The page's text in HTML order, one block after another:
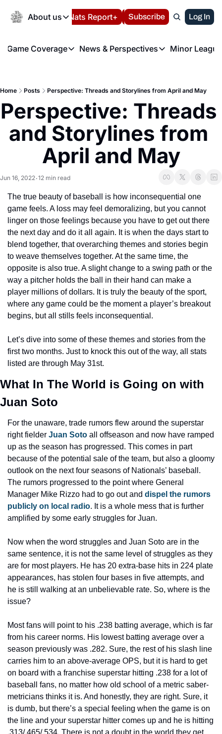
About us
About us
About us
FAQ
Privacy Policy
Volunteer at the
Español Nats Report+ LIVE BLOG
Subscribe Log In
Game Coverage
Game Coverage
News & Perspectives
News & Perspectives
Minor
Home Posts Perspective: Threads and Storylines from April and May
Perspective: Threads
and Storylines from
April and May
Jun 16, 2022•12 min read
The true beauty of baseball is how inconsequential one
game feels. A loss may feel demoralizing, but you cannot
linger on those feelings because you have to get out there
the next day and do it all again. It is when the days start to
blend together, that overarching themes and stories begin
to weave themselves together. At the same time, the
opposite is also true. A slight change to a swing path or the
way a pitcher holds the ball in their hand can make a
player millions of dollars. It is truly the beauty of the sport,
where any game could be the moment a player’s breakout
begins, but all stills feels inconsequential.
Let’s dive into some of these themes and stories from the
first two months. Just to knock this out of the way, all stats
listed are through May 31st.
What In The World is Going on with
Juan Soto
For the unaware, trade rumors flew around the superstar
right fielder Juan Soto all offseason and now have ramped
up as the season has progressed. This comes in part
because of the potential sale of the team, but also a gloomy
outlook on the next four seasons of Nationals’ baseball.
The rumors progressed to the point where General
Manager Mike Rizzo had to go out and dispel the rumors
publicly on local radio. It is a whole mess that is further
amplified by some early struggles for Juan.
Now when the word struggles and Juan Soto are in the
same sentence, it is not the same level of struggles as they
are for most players. He has 20 extra-base hits in 224 plate
appearances, has stolen four bases in five attempts, and
he is still walking at an unbelievable rate. So, where is the
issue?
Most fans will point to his .238 batting average, which is far
from his career norms. His lowest batting average over a
season previously was .282. Sure, the rest of his slash line
carries him to an above-average OPS, but it is hard to get
on board with a franchise superstar hitting .238 for a lot of
baseball fans, no matter how old school of a metric saber-
metricians thinks it is. And honestly, they are right. Sure, it
is dumb, but there’s a special feeling when the game is on
the line and your superstar hitter comes up and he is hitting
.313/.465/.534. There is not a doubt in the world they get